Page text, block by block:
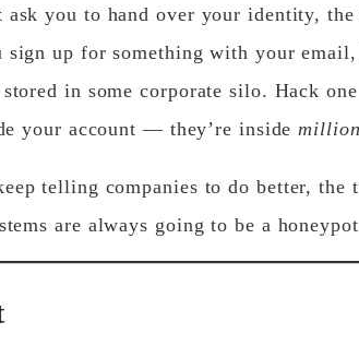
ask you to hand over your identity,
up for something with your
in some corporate silo. Hack
your account — they’re inside
telling companies to do better, the
are always going to be a